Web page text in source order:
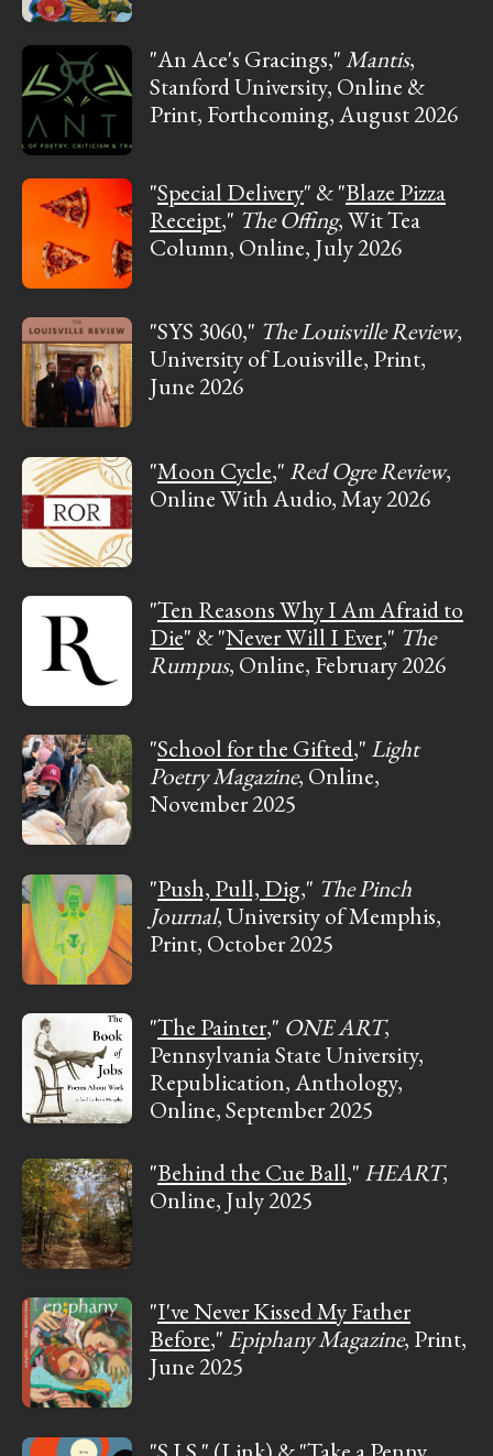
"An Ace's Gracings,"Mantis,
Stanford University, Online &
Print, Forthcoming, August 2026
"Special Delivery" & "Blaze Pizza
Receipt," The Offing, Wit Tea
Column, Online, July 2026
"SYS 3060," The Louisville Review,
University of Louisville, Print,
June 2026
"Moon Cycle,"Red Ogre Review,
Online With Audio, May 2026
"Ten Reasons Why I Am Afraid to
Die" & "Never Will I Ever," The
Rumpus, Online, February 2026
"School for the Gifted,"Light
Poetry Magazine, Online,
November 2025
"Push, Pull, Dig," The Pinch
Journal, University of Memphis,
Print, October 2025
"The Painter," ONE ART,
Pennsylvania State University,
Republication, Anthology,
Online, September 2025
"Behind the Cue Ball," HEART,
Online, July 2025
"I've Never Kissed My Father
Before," Epiphany Magazine, Print,
June 2025